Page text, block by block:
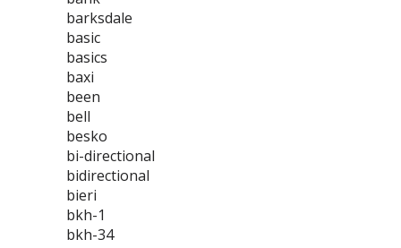
barksdale
basic
basics
baxi
been
bell
besko
bi-directional
bidirectional
bieri
bkh-1
bkh-34